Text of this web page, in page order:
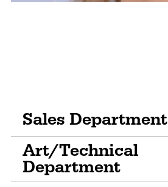
Sales Department
Art/Technical
Department